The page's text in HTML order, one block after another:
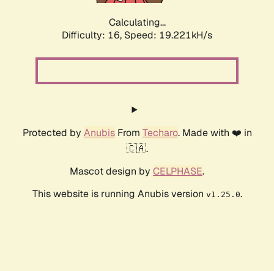
Calculating...
Difficulty: 16, Speed: 19.221kH/s
Protected by AnubisFrom Techaro. Made with ❤️ in
🇨🇦.
Mascot design by CELPHASE.
This website is running Anubis version v1.25.0.